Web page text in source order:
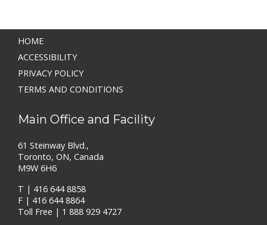
HOME
ACCESSIBILITY
PRIVACY POLICY
TERMS AND CONDITIONS
Main Office and Facility
61 Steinway Blvd.,
Toronto, ON, Canada
M9W 6H6
T | 416 644 8858
F | 416 644 8864
Toll Free | 1 888 929 4727